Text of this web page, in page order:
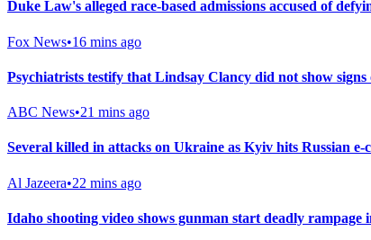
Duke Law's alleged race-based admissions accused of
Fox News•16 mins ago
Psychiatrists testify that Lindsay Clancy did not show signs
ABC News•21 mins ago
Several killed in attacks on Ukraine as Kyiv hits Russian e-
Al Jazeera•22 mins ago
Idaho shooting video shows gunman start deadly